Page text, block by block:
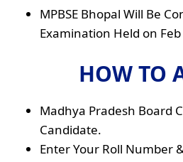
MPBSE Bhopal Will Be
Examination Held on
HOW TO
Madhya Pradesh Board
Candidate.
Enter Your Roll Number